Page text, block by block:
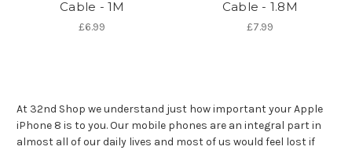
Cable - 1M
£6.99
Cable - 1.8M
£7.99
At 32nd Shop we understand just how important your Apple
iPhone 8 is to you. Our mobile phones are an integral part in
almost all of our daily lives and most of us would feel lost if